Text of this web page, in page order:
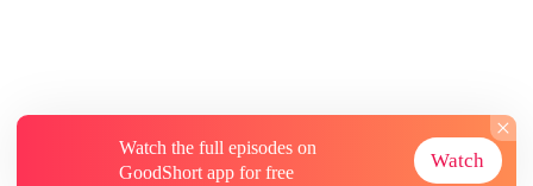
Watch the full episodes on
GoodShort app for free
Watch